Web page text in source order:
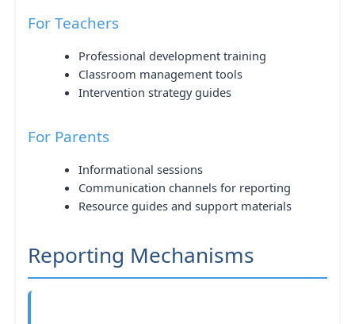
For Teachers
Professional development training
Classroom management tools
Intervention strategy guides
For Parents
Informational sessions
Communication channels for reporting
Resource guides and support materials
Reporting Mechanisms